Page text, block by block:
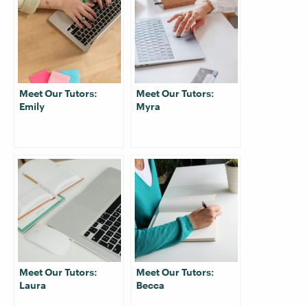
Meet Our Tutors:
Emily
Meet Our Tutors:
Myra
Meet Our Tutors:
Laura
Meet Our Tutors:
Becca